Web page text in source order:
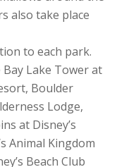
also take place
to each park.
Lake Tower at
Boulder
Lodge,
at Disney’s
Animal Kingdom
Beach Club